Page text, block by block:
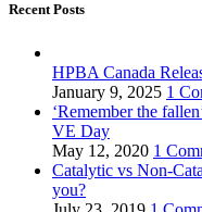
Recent Posts
HPBA Canada
January 9, 2025 1
‘Remember the
VE Day
May 12, 2020 1
Catalytic vs Non-
you?